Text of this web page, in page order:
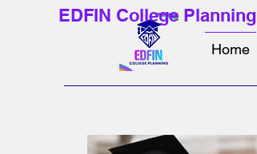
Home
EDFIN College Planning